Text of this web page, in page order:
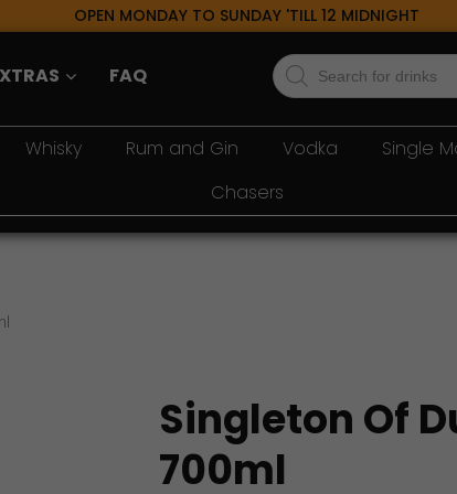
OPEN MONDAY TO SUNDAY 'TILL 12 MIDNIGHT
FAQ
Products
search
Whisky Rum and Gin Vodka Single
Chasers
Singleton Of
700ml